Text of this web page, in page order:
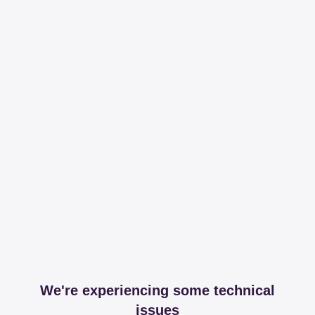
We're experiencing some technical
issues